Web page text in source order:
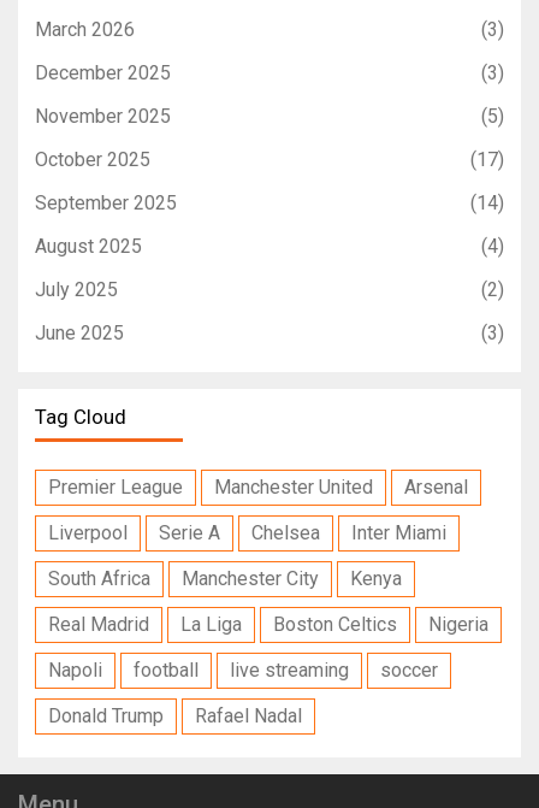
March 2026
(3)
December 2025
(3)
November 2025
(5)
October 2025
(17)
September 2025
(14)
August 2025
(4)
July 2025
(2)
June 2025
(3)
Tag Cloud
Premier League Manchester United
Arsenal
Liverpool
Serie A Chelsea
Inter Miami
South Africa
Manchester City
Kenya
Real Madrid
La Liga Boston Celtics
Nigeria
Napoli
football live streaming
soccer
Donald Trump
Rafael Nadal